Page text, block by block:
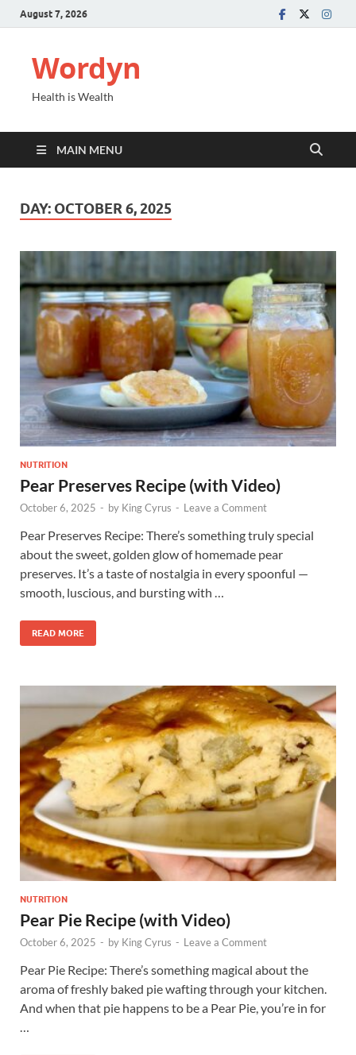
August 7, 2026
Wordyn
Health is Wealth
MAIN MENU
DAY: OCTOBER 6, 2025
NUTRITION
Pear Preserves Recipe (with Video)
October 6, 2025 - by King Cyrus - Leave a Comment
Pear Preserves Recipe: There’s something truly special
about the sweet, golden glow of homemade pear
preserves. It’s a taste of nostalgia in every spoonful —
smooth, luscious, and bursting with …
READ MORE
NUTRITION
Pear Pie Recipe (with Video)
October 6, 2025 - by King Cyrus - Leave a Comment
Pear Pie Recipe: There’s something magical about the
aroma of freshly baked pie wafting through your kitchen.
And when that pie happens to be a Pear Pie, you’re in for